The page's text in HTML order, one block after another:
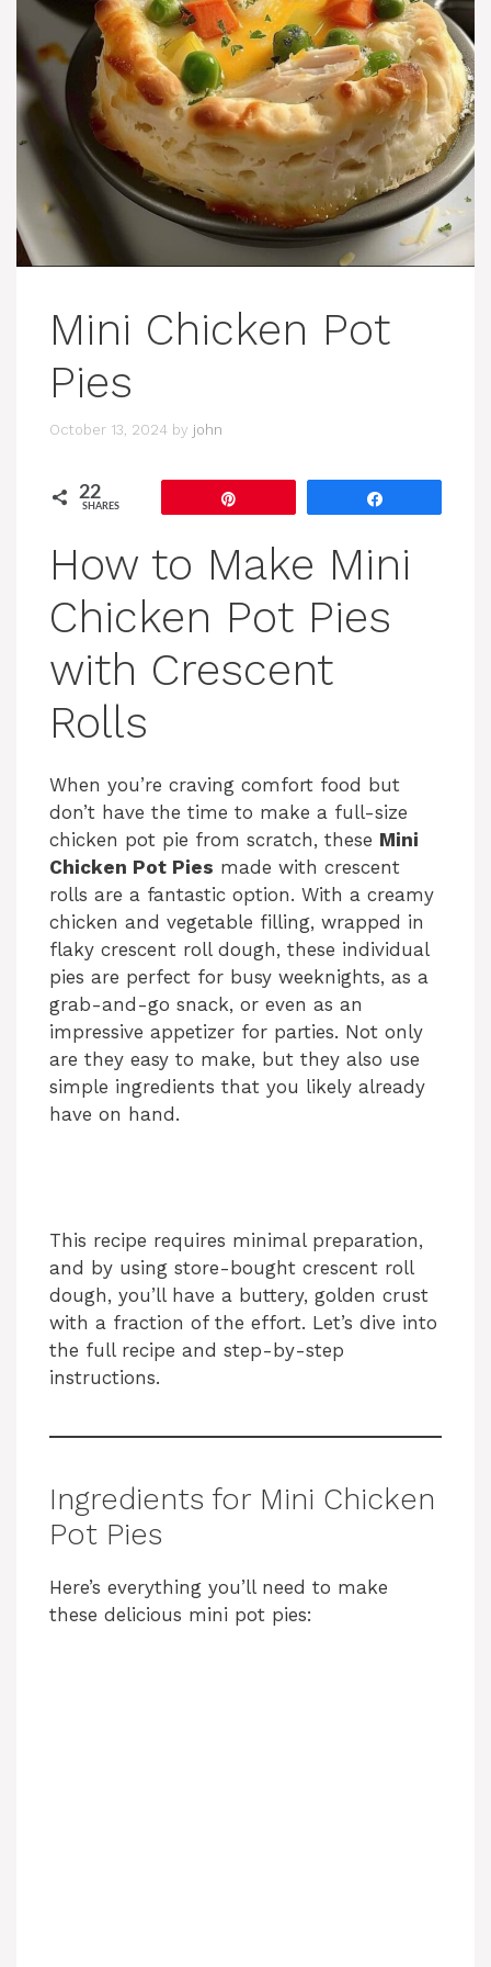
Mini Chicken Pot
Pies
October 13, 2024 by john
22
SHARES
How to Make Mini
Chicken Pot Pies
with Crescent
Rolls
When you’re craving comfort food but
don’t have the time to make a full-size
chicken pot pie from scratch, these Mini
Chicken Pot Pies made with crescent
rolls are a fantastic option. With a creamy
chicken and vegetable filling, wrapped in
flaky crescent roll dough, these individual
pies are perfect for busy weeknights, as a
grab-and-go snack, or even as an
impressive appetizer for parties. Not only
are they easy to make, but they also use
simple ingredients that you likely already
have on hand.
This recipe requires minimal preparation,
and by using store-bought crescent roll
dough, you’ll have a buttery, golden crust
with a fraction of the effort. Let’s dive into
the full recipe and step-by-step
instructions.
Ingredients for Mini Chicken
Pot Pies
Here’s everything you’ll need to make
these delicious mini pot pies: